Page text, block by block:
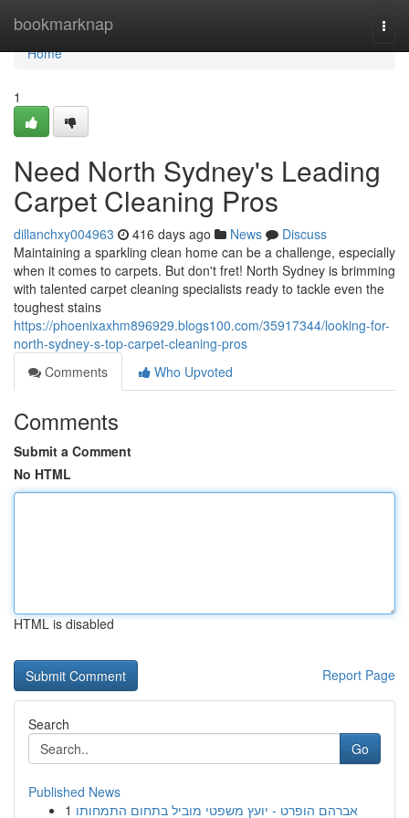
bookmarknap
Home
Home
1
Need North Sydney's Leading
Carpet Cleaning Pros
dillanchxy004963 416 days ago News
Discuss
Maintaining a sparkling clean home can be a challenge, especially
when it comes to carpets. But don't fret! North Sydney is brimming
with talented carpet cleaning specialists ready to tackle even the
toughest stains
https://phoenixaxhm896929.blogs100.com/35917344/looking-for-
north-sydney-s-top-carpet-cleaning-pros
Comments
Who Upvoted
Comments
Submit a Comment
No HTML
HTML is disabled
Report Page
Search
Go
Published News
1 אברהם הופרט - יועץ משפטי מוביל בתחום התמחותו